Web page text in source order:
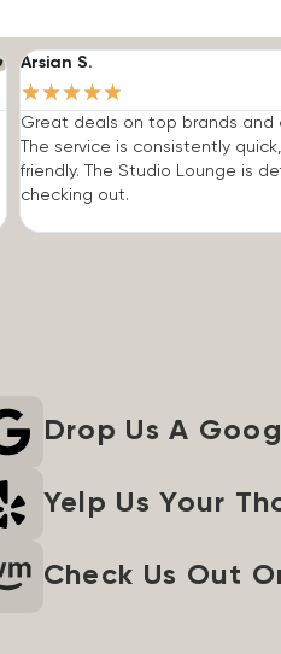
Arsian S.
★★★★★
Great deals on top brands and
The service is consistently
friendly. The Studio Lounge is
checking out.
Drop Us A
Yelp Us Your
Check Us Out